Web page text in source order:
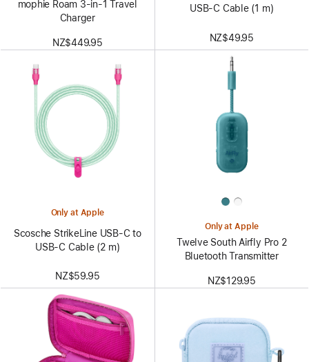
mophie Roam 3‑in‑1 Travel
Charger
NZ$449.95
USB-C Cable (1 m)
NZ$49.95
Only at Apple
Scosche StrikeLine USB-C to
USB-C Cable (2 m)
NZ$59.95
Only at Apple
Twelve South Airfly Pro 2
Bluetooth Transmitter
NZ$129.95